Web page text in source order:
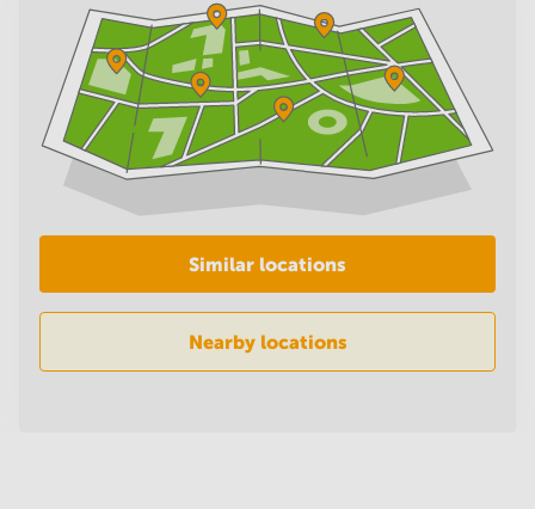
in New
Delhi
Business
Centre
in
Gurgaon
Office
Space
Mumbai
Similar locations
Nearby locations